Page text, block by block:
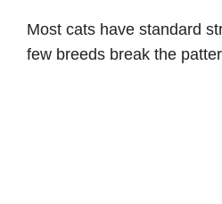
Most cats have standard
few breeds break the